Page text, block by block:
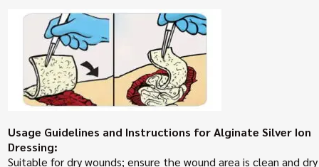
Usage Guidelines and Instructions for Alginate Silver Ion
Dressing:
Suitable for dry wounds; ensure the wound area is clean and dry